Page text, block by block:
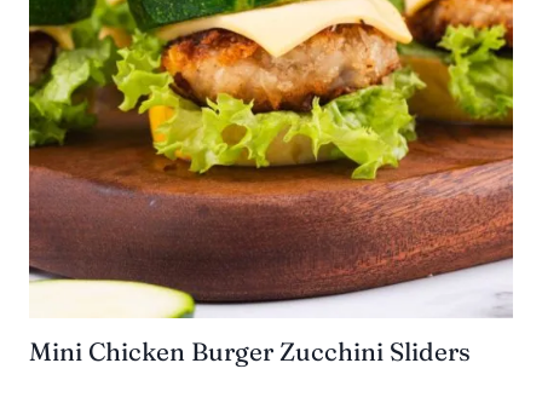
Mini Chicken Burger Zucchini Sliders